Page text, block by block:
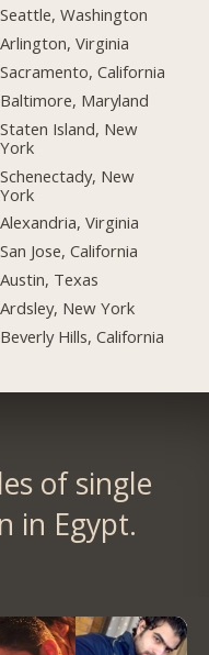
Seattle, Washington
Arlington, Virginia
Sacramento, California
Baltimore, Maryland
Staten Island, New
York
Schenectady, New
York
Alexandria, Virginia
San Jose, California
Austin, Texas
Ardsley, New York
Beverly Hills, California
of single
in Egypt.